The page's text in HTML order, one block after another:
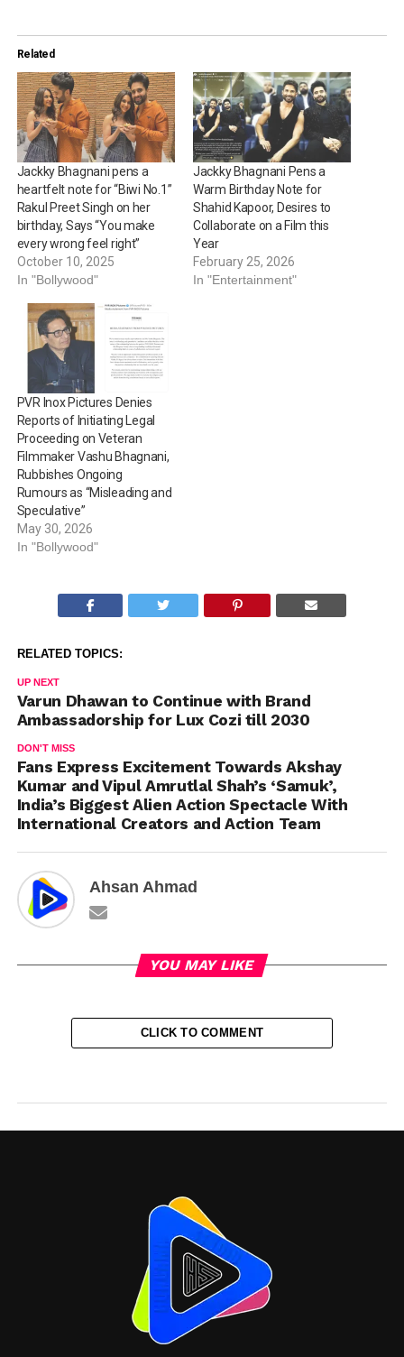
Related
Jackky Bhagnani pens a
heartfelt note for “Biwi No.1”
Rakul Preet Singh on her
birthday, Says “You make
every wrong feel right”
October 10, 2025
In "Bollywood"
Jackky Bhagnani Pens a
Warm Birthday Note for
Shahid Kapoor, Desires to
Collaborate on a Film this
Year
February 25, 2026
In "Entertainment"
PVR Inox Pictures Denies
Reports of Initiating Legal
Proceeding on Veteran
Filmmaker Vashu Bhagnani,
Rubbishes Ongoing
Rumours as “Misleading and
Speculative”
May 30, 2026
In "Bollywood"
RELATED TOPICS:
UP NEXT
Varun Dhawan to Continue with Brand
Ambassadorship for Lux Cozi till 2030
DON'T MISS
Fans Express Excitement Towards Akshay
Kumar and Vipul Amrutlal Shah’s ‘Samuk’,
India’s Biggest Alien Action Spectacle With
International Creators and Action Team
Ahsan Ahmad
YOU MAY LIKE
CLICK TO COMMENT